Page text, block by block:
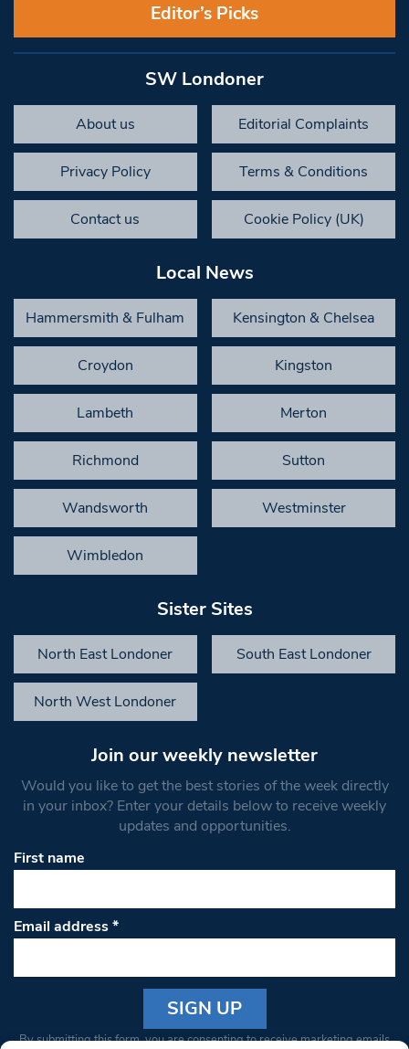
Editor’s Picks
SW Londoner
About us Editorial Complaints
Privacy Policy Terms & Conditions
Contact us Cookie Policy (UK)
Local News
Hammersmith & Fulham Kensington & Chelsea
Croydon Kingston
Lambeth Merton
Richmond Sutton
Wandsworth Westminster
Wimbledon
Sister Sites
North East Londoner South East Londoner
North West Londoner
Join our weekly newsletter
Would you like to get the best stories of the week directly
in your inbox? Enter your details below to receive weekly
updates and opportunities.
First name
Email address*
Constant
By submitting this form, you are consenting to receive marketing emails